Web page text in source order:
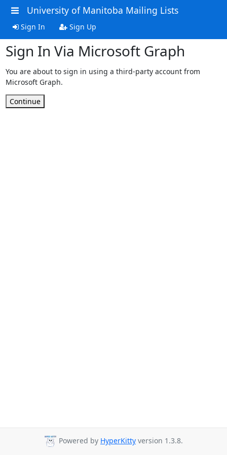
University of Manitoba Mailing Lists
Sign In Sign Up
Sign In Via Microsoft Graph
You are about to sign in using a third-party account from
Microsoft Graph.
Continue
Powered by HyperKitty version 1.3.8.